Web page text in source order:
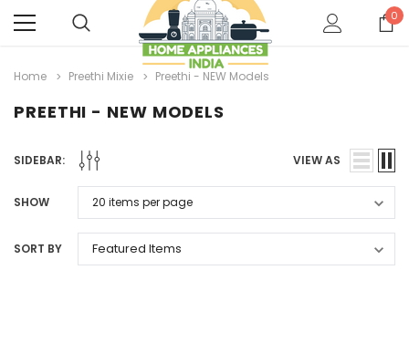
0
Home Preethi Mixie Preethi - NEW Models
PREETHI - NEW MODELS
SIDEBAR: VIEW AS
SHOW
SORT BY